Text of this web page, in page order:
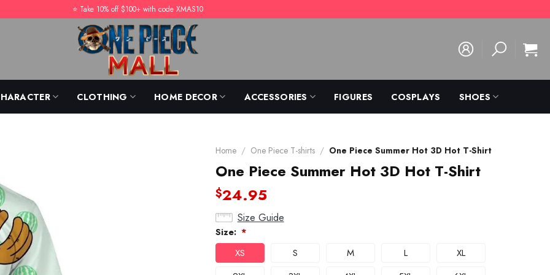
⭐️ Take 10% off $100+ with code XMAS10
CLOTHING HOME DECOR ACCESSORIES FIGURES COSPLAYS SHOES
Home / One Piece T-shirts / One Piece Summer Hot 3D Hot T-Shirt
One Piece Summer Hot 3D Hot T-Shirt
$24.95
Size Guide
Size: *
XS S M L
XL